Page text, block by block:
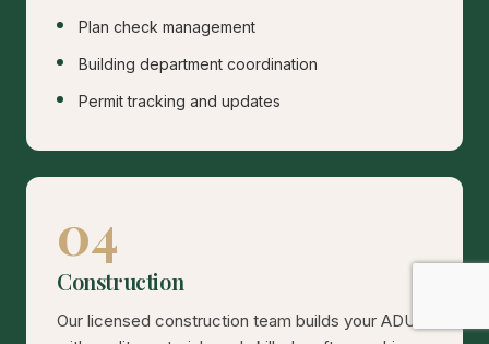
Plan check management
Building department coordination
Permit tracking and updates
04
Construction
Our licensed construction team builds your ADU